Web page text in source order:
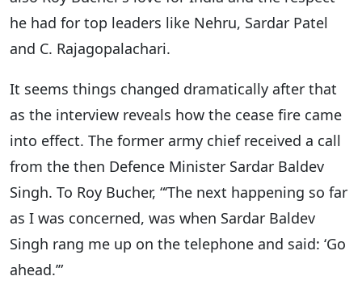
he had for top leaders like Nehru, Sardar Patel
and C. Rajagopalachari.
It seems things changed dramatically after that
as the interview reveals how the cease fire came
into effect. The former army chief received a call
from the then Defence Minister Sardar Baldev
Singh. To Roy Bucher, “‘The next happening so far
as I was concerned, was when Sardar Baldev
Singh rang me up on the telephone and said: ‘Go
ahead.’”